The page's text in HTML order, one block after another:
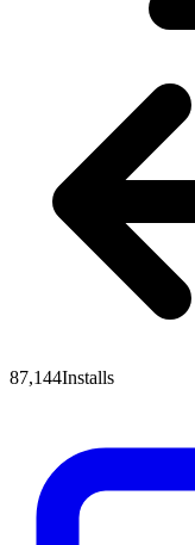
87,144Installs